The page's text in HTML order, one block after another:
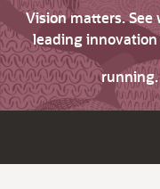
Vision matters. See
leading